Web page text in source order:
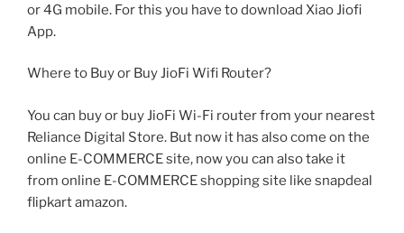
or 4G mobile. For this you have to download Xiao Jiofi
App.
Where to Buy or Buy JioFi Wifi Router?
You can buy or buy JioFi Wi-Fi router from your nearest
Reliance Digital Store. But now it has also come on the
online E-COMMERCE site, now you can also take it
from online E-COMMERCE shopping site like snapdeal
flipkart amazon.